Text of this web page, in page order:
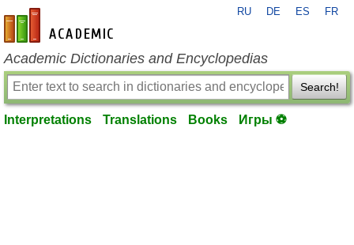
en-academic.com
RU DE ES FR
Academic Dictionaries and Encyclopedias
Search!
Interpretations Translations Books Игры ⚽